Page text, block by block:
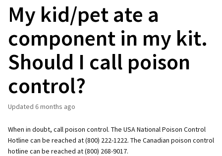
My kid/pet ate a
component in my kit.
Should I call poison
control?
Updated 6 months ago
When in doubt, call poison control. The USA National Poison Control
Hotline can be reached at (800) 222-1222. The Canadian poison control
hotline can be reached at (800) 268-9017.